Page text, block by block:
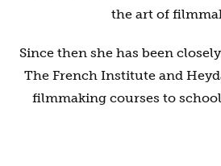
the art of
Since then she has been
The French Institute and
filmmaking courses to